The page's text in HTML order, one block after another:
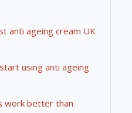
anti ageing cream UK
using anti ageing
work better than